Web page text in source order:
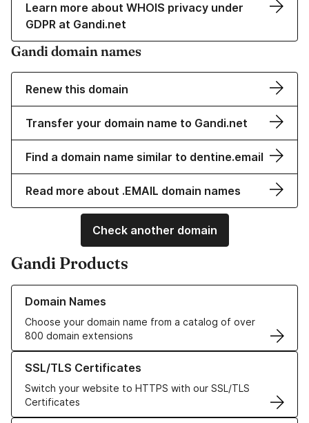
Learn more about WHOIS privacy under
GDPR at Gandi.net
Gandi domain names
Renew this domain
Transfer your domain name to Gandi.net
Find a domain name similar to dentine.email
Read more about .EMAIL domain names
Check another domain
Gandi Products
Domain Names
Choose your domain name from a catalog of over
800 domain extensions
Learn more about our Domain Names
SSL/TLS Certificates
Switch your website to HTTPS with our SSL/TLS
Certificates
Learn more about our SSL/TLS Certificates